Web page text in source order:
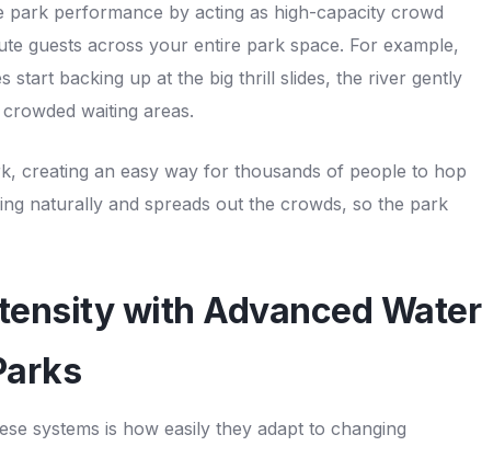
park performance by acting as high-capacity crowd
guests across your entire park space. For example,
start backing up at the big thrill slides, the river gently
waiting areas.
creating an easy way for thousands of people to hop
naturally and spreads out the crowds, so the park
with Advanced Water
systems is how easily they adapt to changing